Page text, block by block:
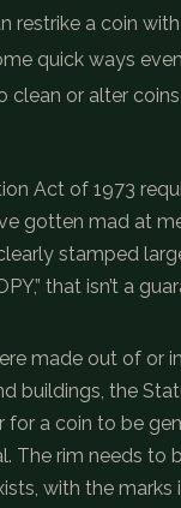
restrike a coin
quick ways
clean or alter
Act of 1973
gotten mad at
stamped
that isn’t a
made out of or
buildings, the
for a coin to be
The rim needs to
with the marks